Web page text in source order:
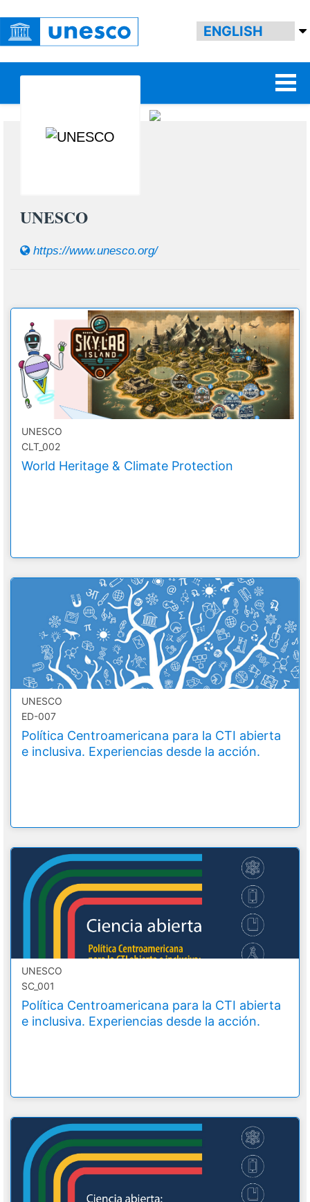
UNESCO
https://www.unesco.org/
UNESCO
CLT_002
World Heritage & Climate Protection
UNESCO
ED-007
Política Centroamericana para la CTI abierta
e inclusiva. Experiencias desde la acción.
UNESCO
SC_001
Política Centroamericana para la CTI abierta
e inclusiva. Experiencias desde la acción.